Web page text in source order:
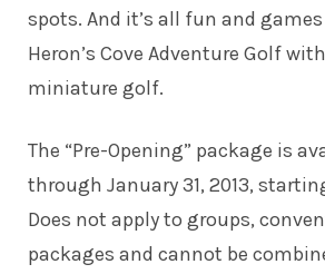
spots. And it’s all fun and
Heron’s Cove Adventure Golf
miniature golf.
The “Pre-Opening” package is
through January 31, 2013,
Does not apply to groups,
packages and cannot be